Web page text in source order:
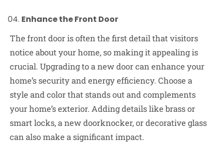
Enhance the Front Door
The front door is often the first detail that visitors
notice about your home, so making it appealing is
crucial. Upgrading to a new door can enhance your
home’s security and energy efficiency. Choose a
style and color that stands out and complements
your home’s exterior. Adding details like brass or
smart locks, a new doorknocker, or decorative glass
can also make a significant impact.